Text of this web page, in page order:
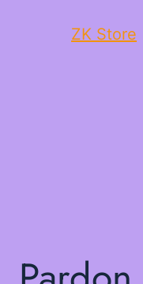
ZK Store